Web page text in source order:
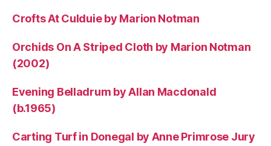
Crofts At Culduie by Marion Notman
Orchids On A Striped Cloth by Marion Notman
(2002)
Evening Belladrum by Allan Macdonald
(b.1965)
Carting Turf in Donegal by Anne Primrose Jury